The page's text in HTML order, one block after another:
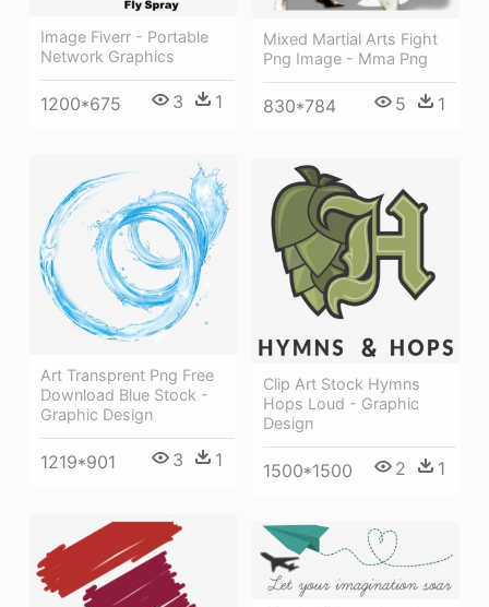
Mixed Martial Arts Fight
Png Image - Mma Png
830*784 5 1
Image Fiverr - Portable
Network Graphics
1200*675 3 1
Art Transprent Png Free
Download Blue Stock -
Graphic Design
1219*901 3 1
Clip Art Stock Hymns
Hops Loud - Graphic
Design
1500*1500 2 1